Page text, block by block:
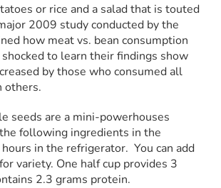
or rice and a salad that is touted
2009 study conducted by the
how meat vs. bean consumption
to learn their findings show
by those who consumed all
others.
seeds are a mini-powerhouses
following ingredients in the
in the refrigerator. You can add
variety. One half cup provides 3
2.3 grams protein.